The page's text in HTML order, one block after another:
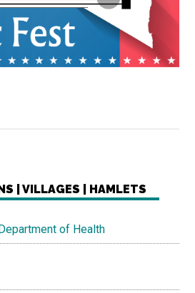
| VILLAGES | HAMLETS
of Health